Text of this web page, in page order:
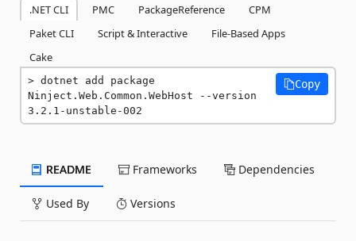
.NET CLI PMC PackageReference
CPM
Paket CLI
Script & Interactive
File-Based Apps
Cake
dotnet add package
Ninject.Web.Common.WebHost --version
3.2.1-unstable-002
Copy
README Frameworks Dependencies
Used By Versions